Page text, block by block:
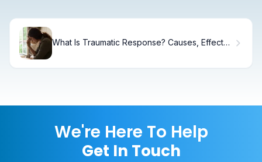
What Is Traumatic Response? Causes, Effects
We're Here To Help
Get In Touch